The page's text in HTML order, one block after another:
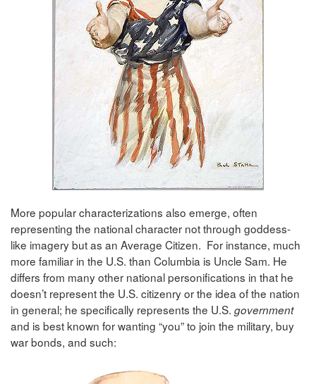
More popular characterizations also emerge, often
representing the national character not through goddess-
like imagery but as an Average Citizen. For instance, much
more familiar in the U.S. than Columbia is Uncle Sam. He
differs from many other national personifications in that he
doesn’t represent the U.S. citizenry or the idea of the nation
in general; he specifically represents the U.S. government
and is best known for wanting “you” to join the military, buy
war bonds, and such: